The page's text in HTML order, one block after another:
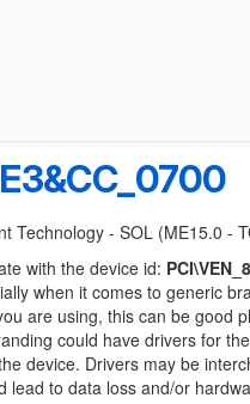
Technology - SOL (ME15.0 -
with the device id:
when it comes to generic
are using, this can be good
could have drivers for
device. Drivers may be
lead to data loss and/or